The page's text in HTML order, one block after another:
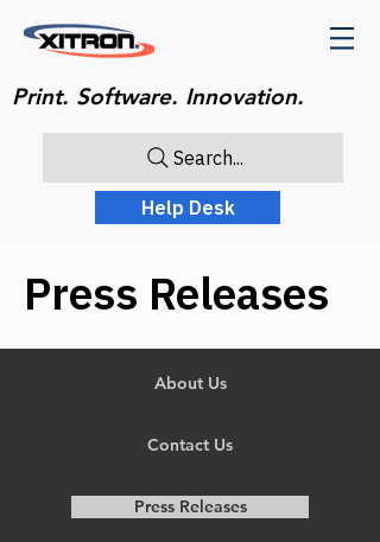
Print. Software. Innovation.
Search...
Help Desk
Press Releases
About Us
Contact Us
Press Releases